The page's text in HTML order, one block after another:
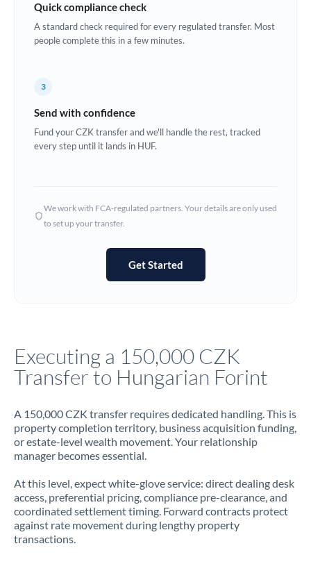
Denmark
Estonia
Ghana Not supported at this time
Hong Kong
Not supported at this time
Jamaica
Jordan
Kenya
Kuwait
Latvia
Quick compliance check
A standard check required for every regulated transfer. Most
people complete this in a few minutes.
3
Send with confidence
Fund your CZK transfer and we'll handle the rest, tracked
every step until it lands in HUF.
We work with FCA-regulated partners. Your details are only used
to set up your transfer.
Get Started
Executing a 150,000 CZK
Transfer to Hungarian Forint
A 150,000 CZK transfer requires dedicated handling. This is
property completion territory, business acquisition funding,
or estate-level wealth movement. Your relationship
manager becomes essential.
At this level, expect white-glove service: direct dealing desk
access, preferential pricing, compliance pre-clearance, and
coordinated settlement timing. Forward contracts protect
against rate movement during lengthy property
transactions.